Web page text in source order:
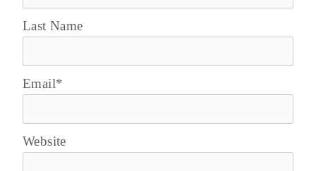
Last Name
Email*
Website